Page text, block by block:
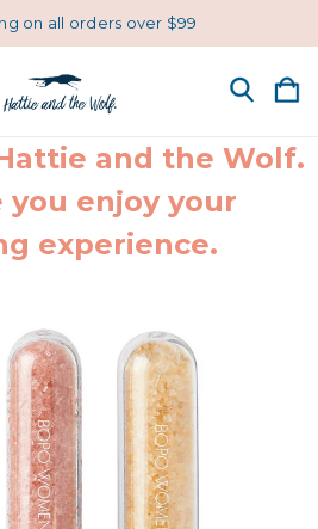
on all orders over $99
and the Wolf.
you enjoy your
experience.